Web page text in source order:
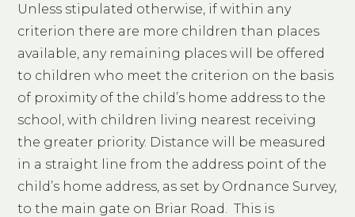
Unless stipulated otherwise, if within any
criterion there are more children than places
available, any remaining places will be offered
to children who meet the criterion on the basis
of proximity of the child’s home address to the
school, with children living nearest receiving
the greater priority. Distance will be measured
in a straight line from the address point of the
child’s home address, as set by Ordnance Survey,
to the main gate on Briar Road. This is